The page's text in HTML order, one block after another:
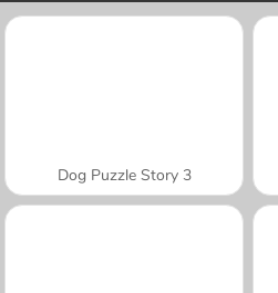
Dog Puzzle Story 3